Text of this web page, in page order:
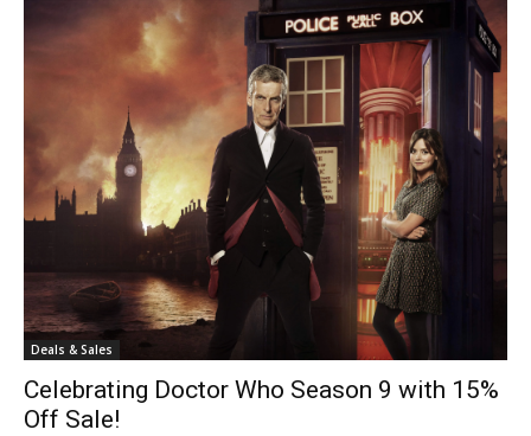
Deals & Sales
Celebrating Doctor Who Season 9 with 15%
Off Sale!